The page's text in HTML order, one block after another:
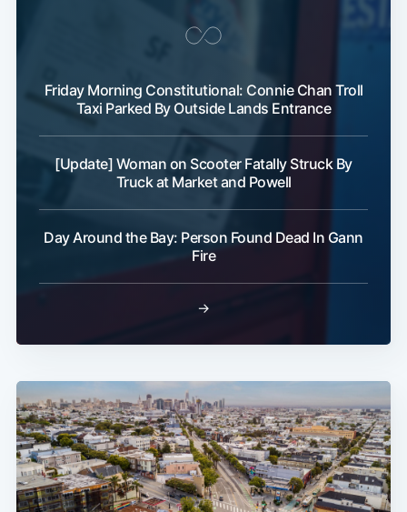
Friday Morning Constitutional: Connie Chan Troll
Taxi Parked By Outside Lands Entrance
[Update] Woman on Scooter Fatally Struck By
Truck at Market and Powell
Day Around the Bay: Person Found Dead In Gann
Fire
→